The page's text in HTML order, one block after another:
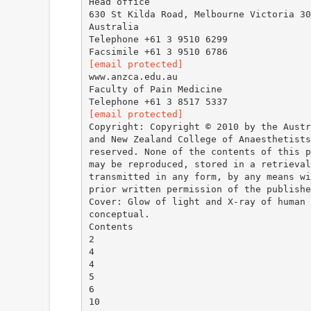
630 St Kilda Road, Melbourne Victoria
Australia
Telephone +61 3 9510 6299
[email protected]
www.anzca.edu.au
Faculty of Pain Medicine
[email protected]